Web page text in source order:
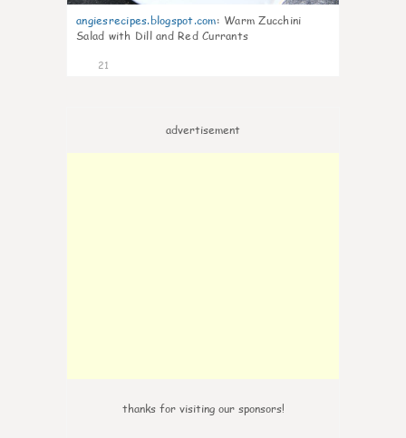
angiesrecipes.blogspot.com: Warm Zucchini
Salad with Dill and Red Currants
21
advertisement
thanks for visiting our sponsors!